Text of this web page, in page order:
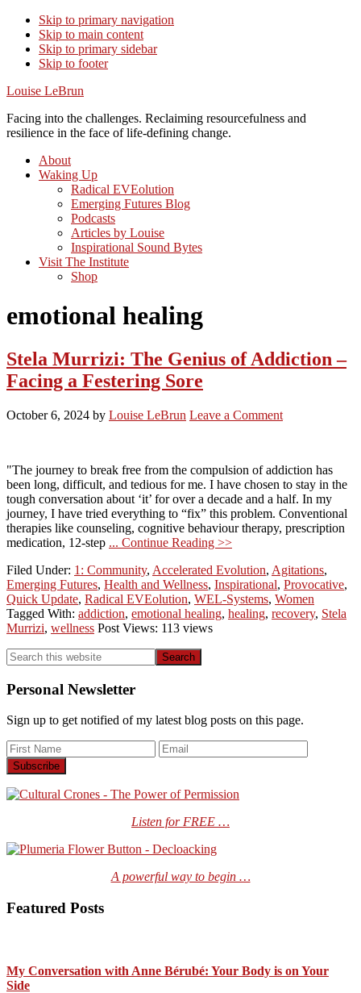
Skip to primary navigation
Skip to main content
Skip to primary sidebar
Skip to footer
Louise LeBrun
Facing into the challenges. Reclaiming resourcefulness and
resilience in the face of life-defining change.
About
Waking Up
Radical EVEolution
Emerging Futures Blog
Podcasts
Articles by Louise
Inspirational Sound Bytes
Visit The Institute
Shop
emotional healing
Stela Murrizi: The Genius of Addiction –
Facing a Festering Sore
October 6, 2024 by Louise LeBrun Leave a Comment
"The journey to break free from the compulsion of addiction has
been long, difficult, and tedious for me. I have chosen to stay in the
tough conversation about ‘it’ for over a decade and a half. In my
journey, I have tried everything to “fix” this problem. Conventional
therapies like counseling, cognitive behaviour therapy, prescription
medication, 12-step ... Continue Reading >>
Filed Under: 1: Community, Accelerated Evolution, Agitations,
Emerging Futures, Health and Wellness, Inspirational, Provocative,
Quick Update, Radical EVEolution, WEL-Systems, Women
Tagged With: addiction, emotional healing, healing, recovery, Stela
Murrizi, wellness Post Views: 113 views
Primary
Sidebar
Search
this
website
Personal Newsletter
Sign up to get notified of my latest blog posts on this page.
Listen for FREE …
A powerful way to begin …
Featured Posts
My Conversation with Anne Bérubé: Your Body is on Your
Side